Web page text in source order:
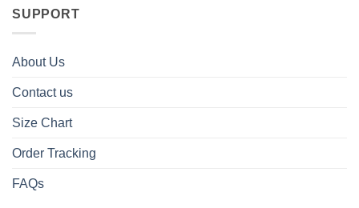
SUPPORT
About Us
Contact us
Size Chart
Order Tracking
FAQs